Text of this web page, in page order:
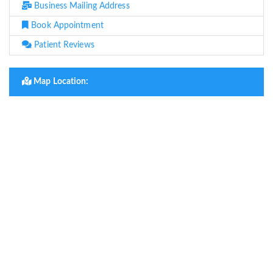
Business Mailing Address
Book Appointment
Patient Reviews
Map Location: